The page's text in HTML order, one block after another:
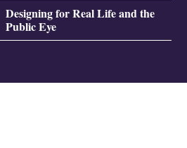
Designing for Real Life and the
Public Eye